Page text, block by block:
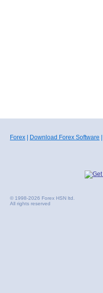
Forex Download Forex Software
© 1998-2026 Forex HSN ltd.
All rights reserved